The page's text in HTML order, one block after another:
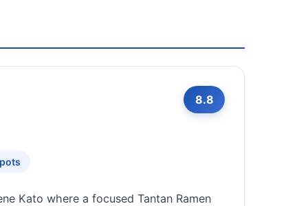
8.8
Kato where a focused Tantan Ramen